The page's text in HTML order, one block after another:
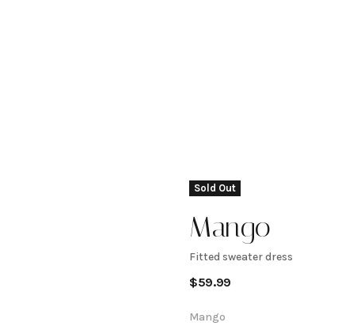
Sold Out
Mango
Fitted
sweater
Fitted sweater dress
$59.99
Mango